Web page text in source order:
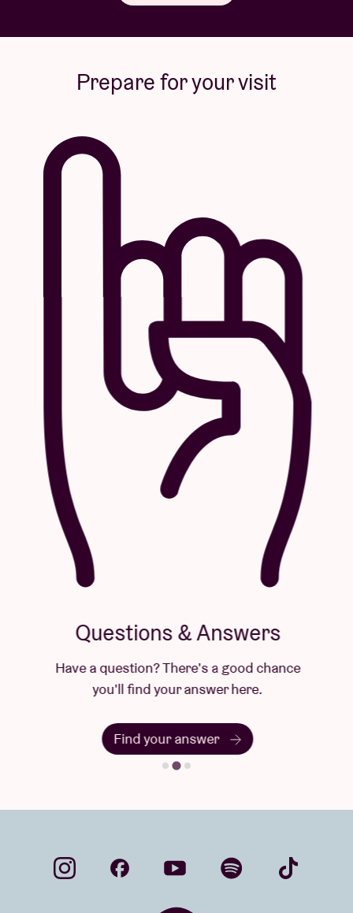
Prepare for your visit
Questions & Answers
Have a question? There's a good chance
you'll find your answer here.
Find your answer